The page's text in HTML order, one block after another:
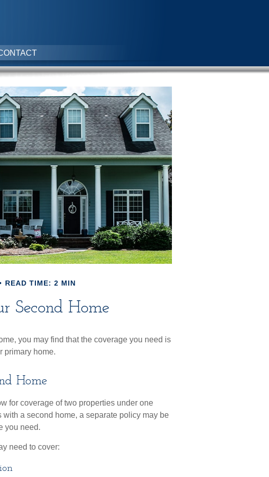
READ TIME: 2 MIN
Second Home
you may find that the coverage you need is
primary home.
Home
for coverage of two properties under one
a second home, a separate policy may be
you need.
need to cover: